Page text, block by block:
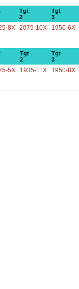
Tgt
2
Tgt
3
8X 2075-10X 1950-6X
Tgt
2
Tgt
3
5X 1935-11X 1950-8X